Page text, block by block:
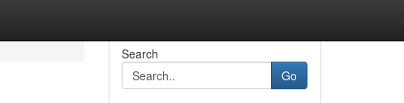
Search
Go